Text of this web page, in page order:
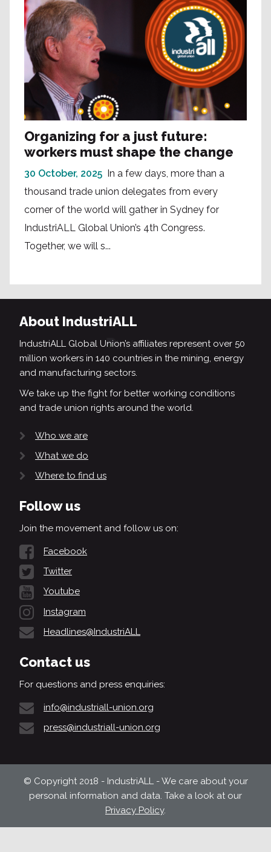
Organizing for a just future:
workers must shape the change
30 October, 2025 In a few days, more than a
thousand trade union delegates from every
corner of the world will gather in Sydney for
IndustriALL Global Union’s 4th Congress.
Together, we will s...
About IndustriALL
IndustriALL Global Union’s affiliates represent over 50
million workers in 140 countries in the mining, energy
and manufacturing sectors.
We take up the fight for better working conditions
and trade union rights around the world.
Who we are
What we do
Where to find us
Follow us
Join the movement and follow us on:
Facebook
Twitter
Youtube
Instagram
Headlines@IndustriALL
Contact us
For questions and press enquiries:
info@industriall-union.org
press@industriall-union.org
© Copyright 2018 - IndustriALL - We care about your
personal information and data. Take a look at our
Privacy Policy.